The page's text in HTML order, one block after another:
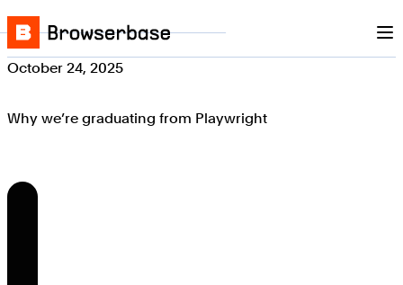
Skip to content
Browserbase
October 24, 2025
Why we’re graduating from Playwright